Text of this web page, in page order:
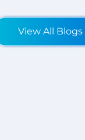
View All Blogs